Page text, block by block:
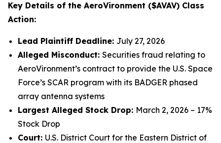
Key Details of the AeroVironment ($AVAV) Class
Action:
Lead Plaintiff Deadline: July 27, 2026
Alleged Misconduct: Securities fraud relating to
AeroVironment’s contract to provide the U.S. Space
Force’s SCAR program with its BADGER phased
array antenna systems
Largest Alleged Stock Drop: March 2, 2026 – 17%
Stock Drop
Court: U.S. District Court for the Eastern District of